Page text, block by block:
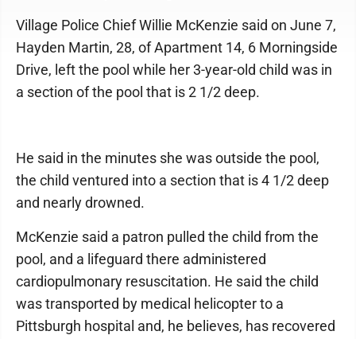
Village Police Chief Willie McKenzie said on June 7,
Hayden Martin, 28, of Apartment 14, 6 Morningside
Drive, left the pool while her 3-year-old child was in
a section of the pool that is 2 1/2 deep.
He said in the minutes she was outside the pool,
the child ventured into a section that is 4 1/2 deep
and nearly drowned.
McKenzie said a patron pulled the child from the
pool, and a lifeguard there administered
cardiopulmonary resuscitation. He said the child
was transported by medical helicopter to a
Pittsburgh hospital and, he believes, has recovered